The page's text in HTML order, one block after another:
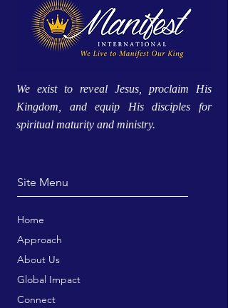
We exist to reveal Jesus, proclaim His
Kingdom, and equip His disciples for
spiritual maturity and ministry.
Site Menu
Home
Approach
About Us
Global Impact
Connect